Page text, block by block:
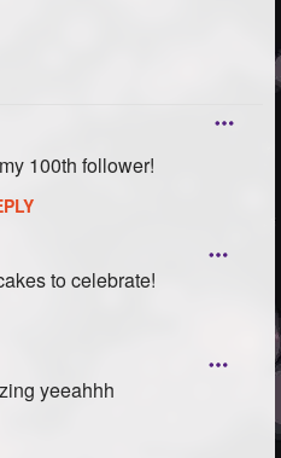
100th follower!
to celebrate!
yeeahhh